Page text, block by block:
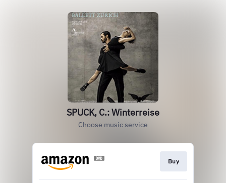
SPUCK, C.: Winterreise
Choose music service
Buy